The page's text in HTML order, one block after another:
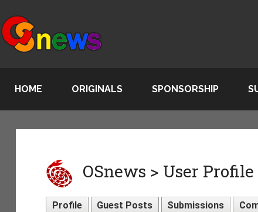
HOME ORIGINALS SPONSORSHIP
OSnews > User
Profile Guest Posts Submissions